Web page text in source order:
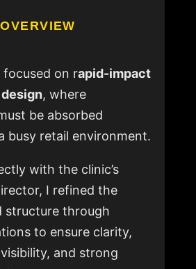
on rapid-impact
, where
be absorbed
busy retail environment.
with the clinic’s
I refined the
structure through
to ensure clarity,
and strong